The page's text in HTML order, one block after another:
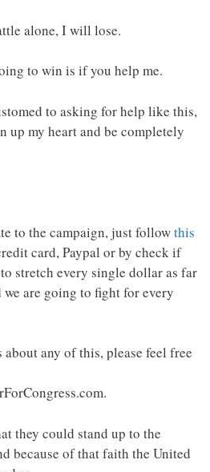
alone, I will lose.
to win is if you help me.
to asking for help like this,
up my heart and be completely
to the campaign, just followthis
card, Paypal or by check if
stretch every single dollar as far
are going to fight for every
any of this, please feel free
they could stand up to the
because of that faith the United